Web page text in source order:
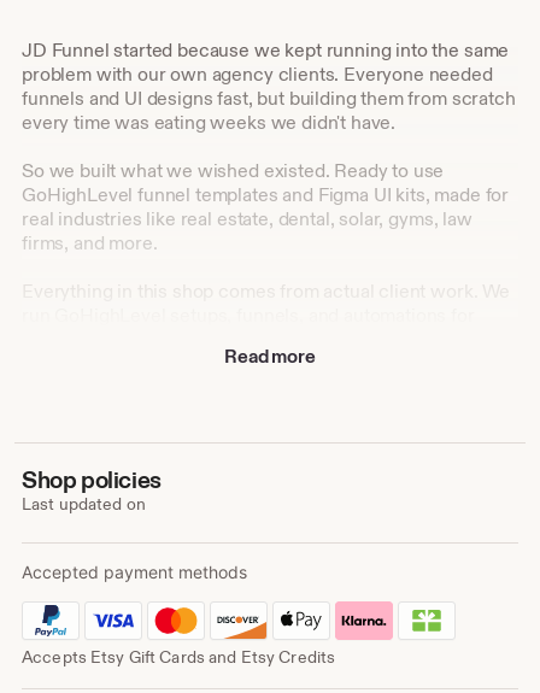
JD Funnel started because we kept running into the same
problem with our own agency clients. Everyone needed
funnels and UI designs fast, but building them from scratch
every time was eating weeks we didn't have.
So we built what we wished existed. Ready to use
GoHighLevel funnel templates and Figma UI kits, made for
real industries like real estate, dental, solar, gyms, law
firms, and more.
Everything in this shop comes from actual client work. We
experience into templates anyone can use, whether you're
professional from day one, and skip the hours of
guesswork that come with starting from a blank canvas.
Read more
Shop policies
Last updated on
Accepted payment methods
Accepts Etsy Gift Cards and Etsy Credits